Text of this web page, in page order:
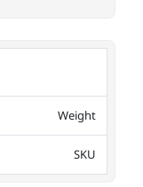
Weight
SKU